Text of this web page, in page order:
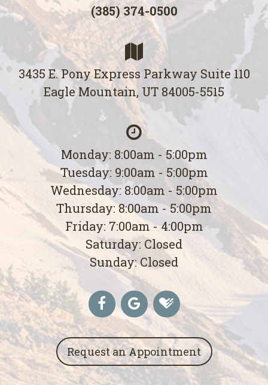
(385) 374-0500
3435 E. Pony Express Parkway Suite 110
Eagle Mountain, UT 84005-5515
Monday: 8:00am - 5:00pm
Tuesday: 9:00am - 5:00pm
Wednesday: 8:00am - 5:00pm
Thursday: 8:00am - 5:00pm
Friday: 7:00am - 4:00pm
Saturday: Closed
Sunday: Closed
Request an Appointment